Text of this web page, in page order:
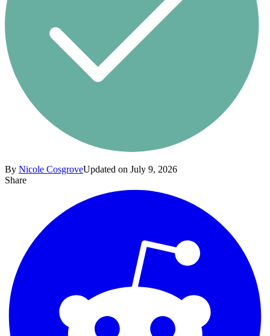
By Nicole CosgroveUpdated on July 9, 2026
Share